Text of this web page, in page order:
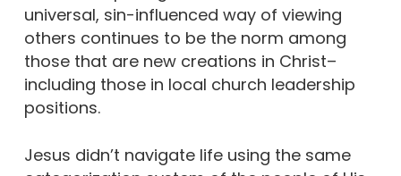
universal, sin-influenced way of viewing
others continues to be the norm among
those that are new creations in Christ–
including those in local church leadership
positions.
Jesus didn’t navigate life using the same